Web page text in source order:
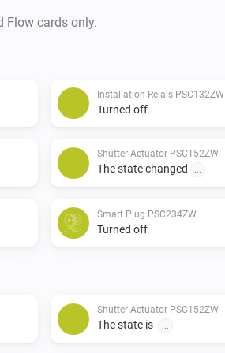
Flow cards only.
Installation Relais PSC132ZW
Turned off
Shutter Actuator PSC152ZW
The state changed ...
Smart Plug PSC234ZW
Turned off
Shutter Actuator PSC152ZW
The state is ...